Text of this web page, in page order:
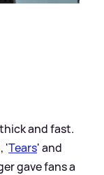
and fast.
'Tears' and
gave fans a